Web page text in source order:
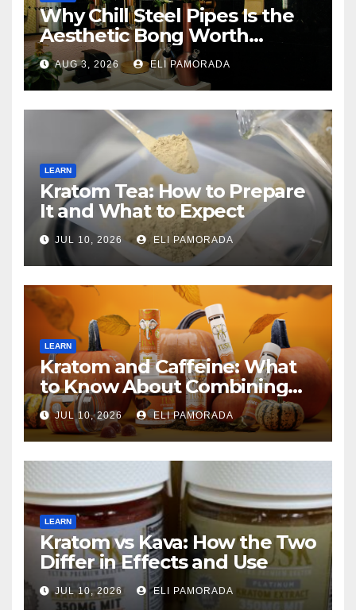
Why Chill Steel Pipes Is the
Aesthetic Bong Worth
Buying
AUG 3, 2026 ELI PAMORADA
LEARN
Kratom Tea: How to Prepare
It and What to Expect
JUL 10, 2026 ELI PAMORADA
LEARN
Kratom and Caffeine: What
to Know About Combining
Them
JUL 10, 2026 ELI PAMORADA
LEARN
Kratom vs Kava: How the Two
Differ in Effects and Use
JUL 10, 2026 ELI PAMORADA